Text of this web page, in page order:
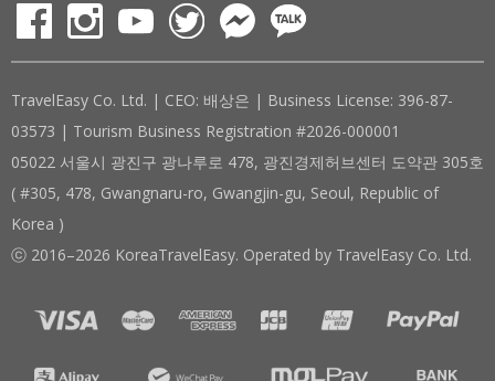
TravelEasy Co. Ltd. | CEO: 배상은 | Business License: 396-87-
03573 | Tourism Business Registration #2026-000001
05022 서울시 광진구 광나루로 478, 광진경제허브센터 도약관 305호
( #305, 478, Gwangnaru-ro, Gwangjin-gu, Seoul, Republic of
Korea )
ⓒ 2016–2026 KoreaTravelEasy. Operated by TravelEasy Co. Ltd.